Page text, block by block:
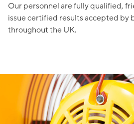
Our personnel are fully qualified,
issue certified results accepted by
throughout the UK.